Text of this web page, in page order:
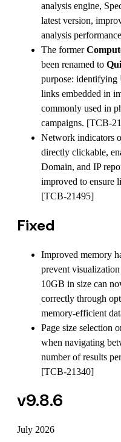
analysis engine,
latest version,
analysis
The former
been renamed to
purpose: identifying
links embedded in
commonly used in
campaigns. [TCB-
Network indicators
directly clickable,
Domain, and IP
improved to ensure
[TCB-21495]
Fixed
Improved memory
prevent
10GB in size can
correctly through
memory-efficient
Page size selection
when navigating
number of results
[TCB-21340]
v9.8.6
July 2026